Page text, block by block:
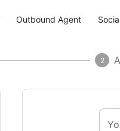
Outbound Agent
2